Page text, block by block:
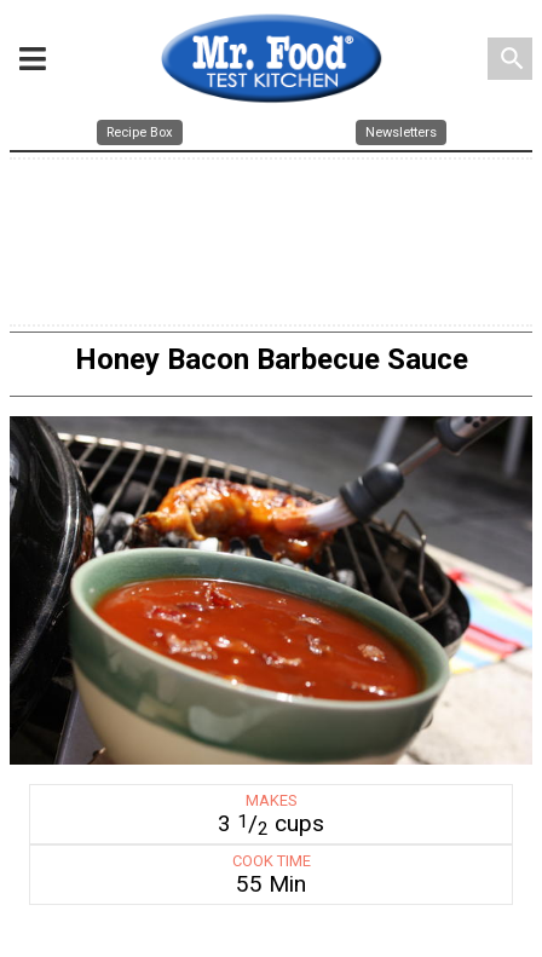
search
Recipe Box Newsletters
Honey Bacon Barbecue Sauce
MAKES
3 1/2 cups
COOK TIME
55 Min